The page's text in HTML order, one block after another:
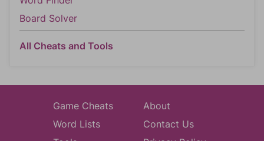
Board Solver
All Cheats and Tools
Game Cheats
Word Lists
About
Contact Us